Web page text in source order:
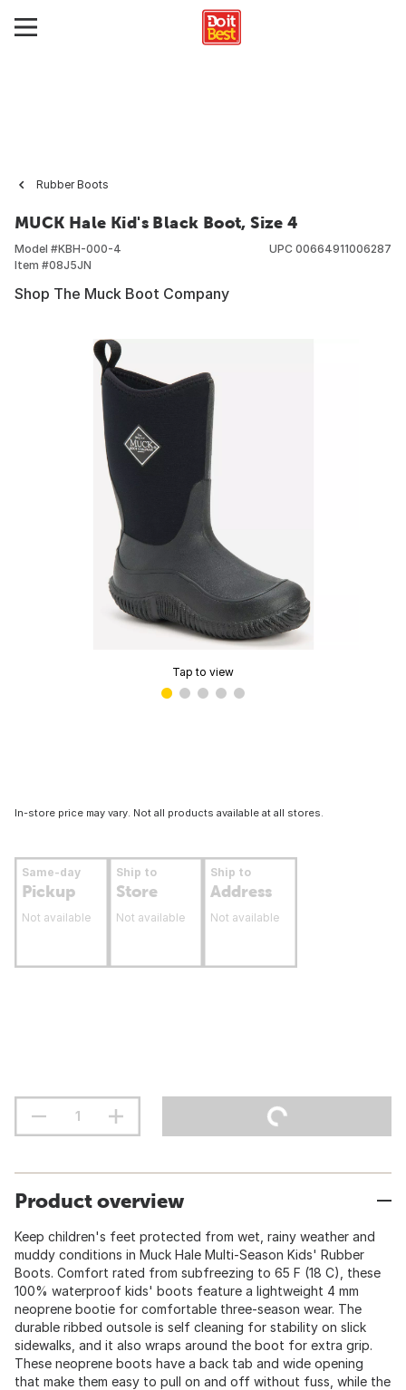
Rubber Boots
MUCK Hale Kid's Black Boot, Size 4
Model #KBH-000-4
Item #08J5JN
UPC 00664911006287
Shop The Muck Boot Company
Tap to view
In-store price may vary. Not all products available at all stores.
Same-day
Pickup
Not available
Ship to
Store
Not available
Ship to
Address
Not available
Product overview
Keep children's feet protected from wet, rainy weather and
muddy conditions in Muck Hale Multi-Season Kids' Rubber
Boots. Comfort rated from subfreezing to 65 F (18 C), these
100% waterproof kids' boots feature a lightweight 4 mm
neoprene bootie for comfortable three-season wear. The
durable ribbed outsole is self cleaning for stability on slick
sidewalks, and it also wraps around the boot for extra grip.
These neoprene boots have a back tab and wide opening
that make them easy to pull on and off without fuss, while the